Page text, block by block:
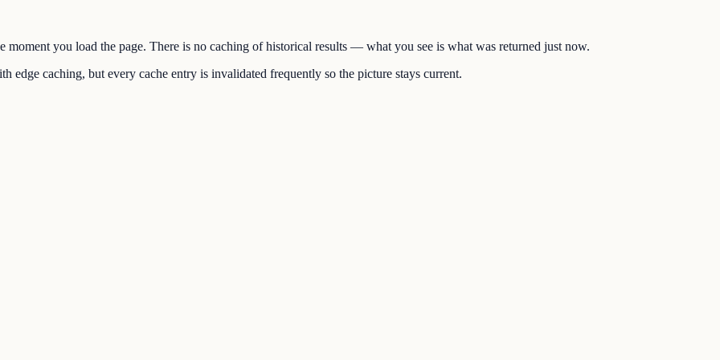
moment you load the page. There is no caching of historical results — what you see is what was returned just now.
edge caching, but every cache entry is invalidated frequently so the picture stays current.